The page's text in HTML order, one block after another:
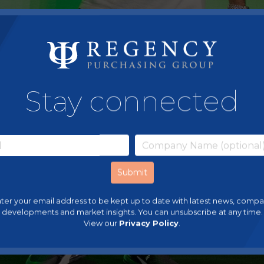
Stay connected
your email address to be kept up to date with latest news,
developments and market insights. You can unsubscribe at any time.
View our Privacy Policy.